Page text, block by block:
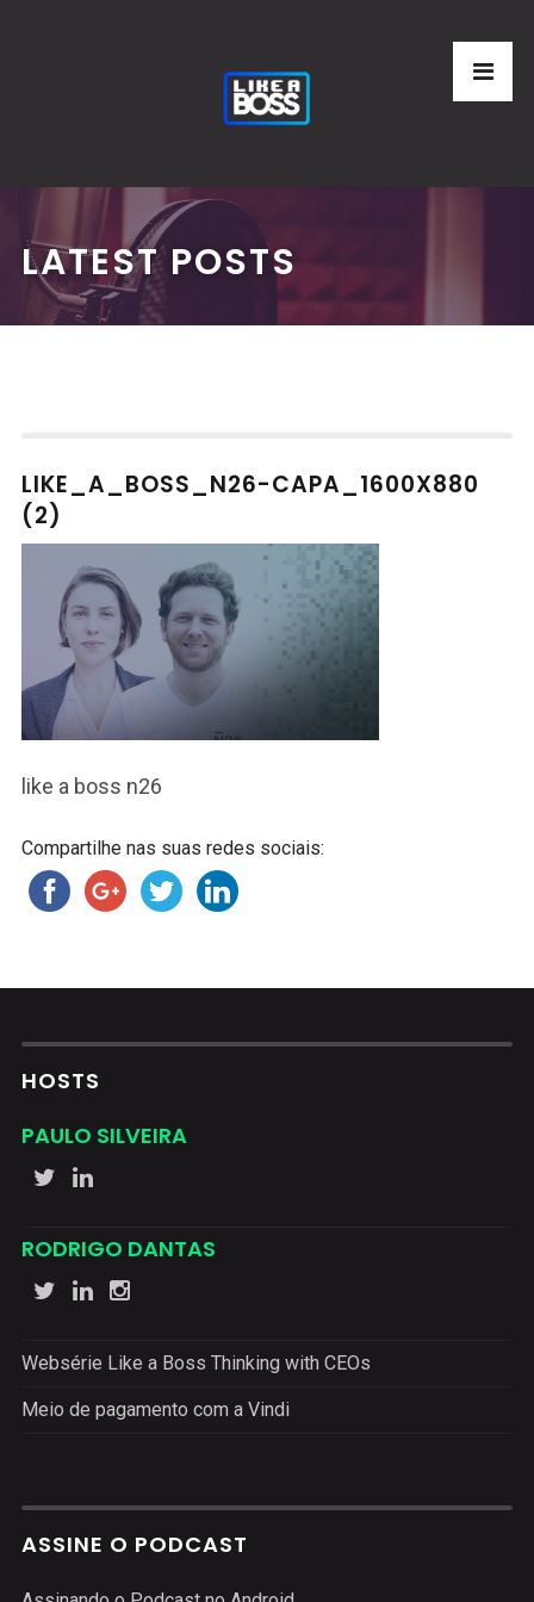
LATEST POSTS
LIKE_A_BOSS_N26-CAPA_1600X880
(2)
like a boss n26
Compartilhe nas suas redes sociais:
HOSTS
PAULO SILVEIRA
RODRIGO DANTAS
Websérie Like a Boss Thinking with CEOs
Meio de pagamento com a Vindi
ASSINE O PODCAST